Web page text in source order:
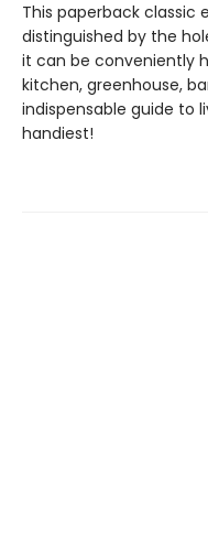
This paperback classic
distinguished by the
it can be conveniently
kitchen, greenhouse,
indispensable guide to
handiest!